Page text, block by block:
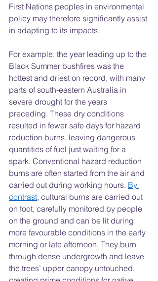
First Nations peoples in environmental
policy may therefore significantly assist
in adapting to its impacts.
For example, the year leading up to the
Black Summer bushfires was the
hottest and driest on record, with many
parts of south-eastern Australia in
severe drought for the years
preceding. These dry conditions
resulted in fewer safe days for hazard
reduction burns, leaving dangerous
quantities of fuel just waiting for a
spark. Conventional hazard reduction
burns are often started from the air and
carried out during working hours. By
contrast, cultural burns are carried out
on foot, carefully monitored by people
on the ground and can be lit during
more favourable conditions in the early
morning or late afternoon. They burn
through dense undergrowth and leave
the trees’ upper canopy untouched,